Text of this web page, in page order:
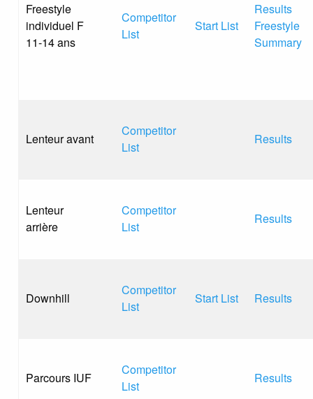
Freestyle
individuel F
11-14 ans
Competitor
List
Start List
Results
Freestyle
Summary
Lenteur avant
Competitor
List
Results
Lenteur
arrière
Competitor
List
Results
Downhill
Competitor
List
Start List Results
Parcours IUF
Competitor
List
Results